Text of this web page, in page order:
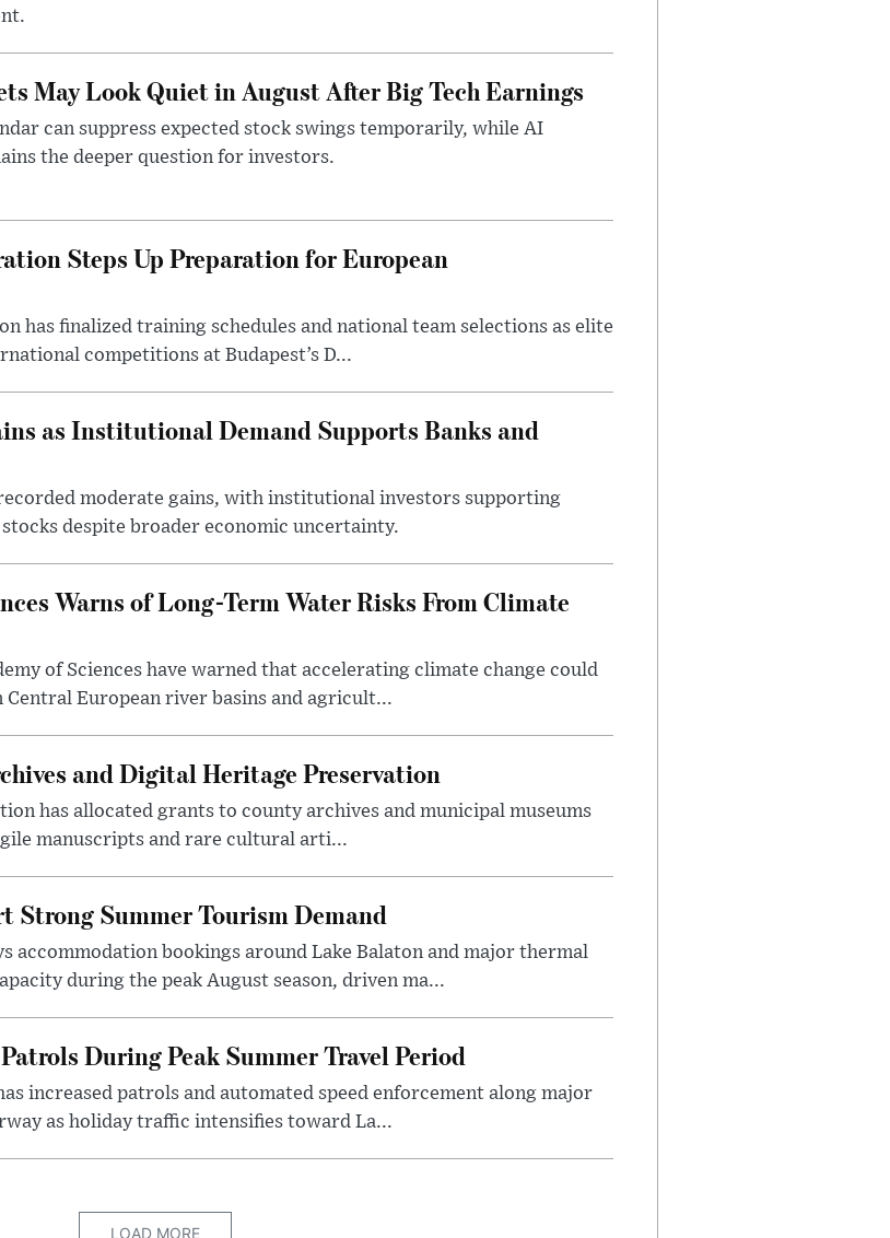
May Look Quiet in August After Big Tech Earnings
can suppress expected stock swings temporarily, while AI
the deeper question for investors.
Steps Up Preparation for European
has finalized training schedules and national team selections as elite
competitions at Budapest’s D...
as Institutional Demand Supports Banks and
moderate gains, with institutional investors supporting
despite broader economic uncertainty.
Warns of Long-Term Water Risks From Climate
of Sciences have warned that accelerating climate change could
European river basins and agricult...
and Digital Heritage Preservation
has allocated grants to county archives and municipal museums
manuscripts and rare cultural arti...
Strong Summer Tourism Demand
accommodation bookings around Lake Balaton and major thermal
during the peak August season, driven ma...
During Peak Summer Travel Period
increased patrols and automated speed enforcement along major
as holiday traffic intensifies toward La...
LOAD MORE